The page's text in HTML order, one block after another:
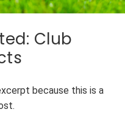
Club
because this is a